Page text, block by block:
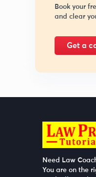
Book your
and clear
Get a
Need Law
You are on the